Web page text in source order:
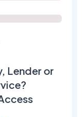
Lender or